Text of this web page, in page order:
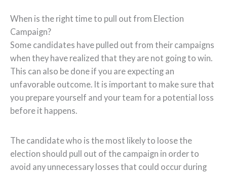
When is the right time to pull out from Election
Campaign?
Some candidates have pulled out from their campaigns
when they have realized that they are not going to win.
This can also be done if you are expecting an
unfavorable outcome. It is important to make sure that
you prepare yourself and your team for a potential loss
before it happens.
The candidate who is the most likely to loose the
election should pull out of the campaign in order to
avoid any unnecessary losses that could occur during